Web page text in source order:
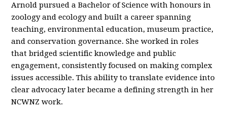
Arnold pursued a Bachelor of Science with honours in
zoology and ecology and built a career spanning
teaching, environmental education, museum practice,
and conservation governance. She worked in roles
that bridged scientific knowledge and public
engagement, consistently focused on making complex
issues accessible. This ability to translate evidence into
clear advocacy later became a defining strength in her
NCWNZ work.